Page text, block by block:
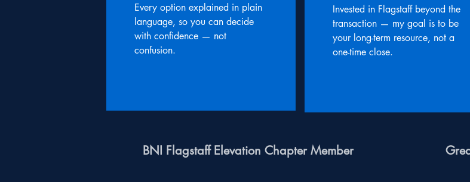
Every option explained in plain
language, so you can decide
with confidence — not
confusion.
Invested in Flagstaff beyond the
transaction — my goal is to be
your long-term resource, not a
one-time close.
BNI Flagstaff Elevation Chapter Member